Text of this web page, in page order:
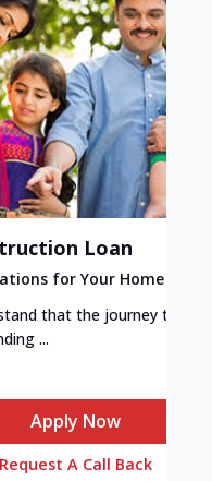
Loan
for Your Home
that the journey to
...
Apply Now
Request A Call Back